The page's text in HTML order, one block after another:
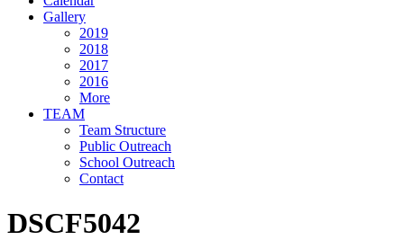
Gallery
2019
2018
2017
2016
More
TEAM
Team Structure
Public Outreach
School Outreach
Contact
DSCF5042